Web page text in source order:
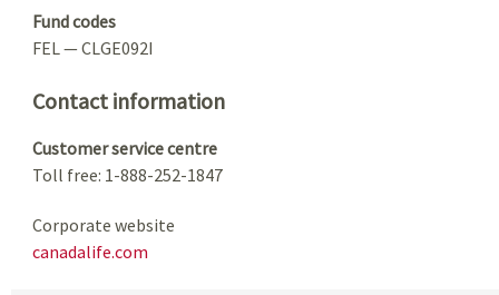
Fund codes
FEL — CLGE092I
Contact information
Customer service centre
Toll free: 1-888-252-1847
Corporate website
canadalife.com